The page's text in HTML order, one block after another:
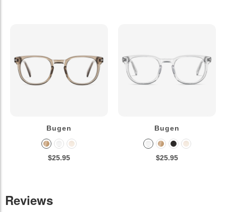
Bugen
$25.95
Bugen
$25.95
Reviews